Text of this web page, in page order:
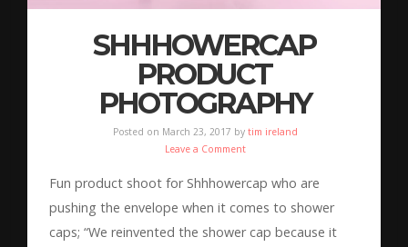
SHHHOWERCAP
PRODUCT
PHOTOGRAPHY
Posted on March 23, 2017 by tim ireland
Leave a Comment
Fun product shoot for Shhhowercap who are
pushing the envelope when it comes to shower
caps; “We reinvented the shower cap because it